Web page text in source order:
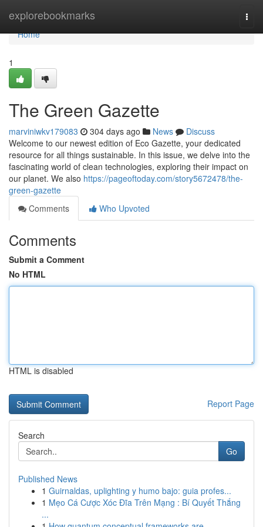
explorebookmarks
Home
Home
1
The Green Gazette
marviniwkv179083 304 days ago News
Discuss
Welcome to our newest edition of Eco Gazette, your dedicated
resource for all things sustainable. In this issue, we delve into the
fascinating world of clean technologies, exploring their impact on
our planet. We also https://pageoftoday.com/story5672478/the-
green-gazette
Comments
Who Upvoted
Comments
Submit a Comment
No HTML
HTML is disabled
Report Page
Search
Go
Published News
1 Guirnaldas, uplighting y humo bajo: guia profes...
1 Mẹo Cá Cược Xóc Đĩa Trên Mạng : Bí Quyết Thắng
...